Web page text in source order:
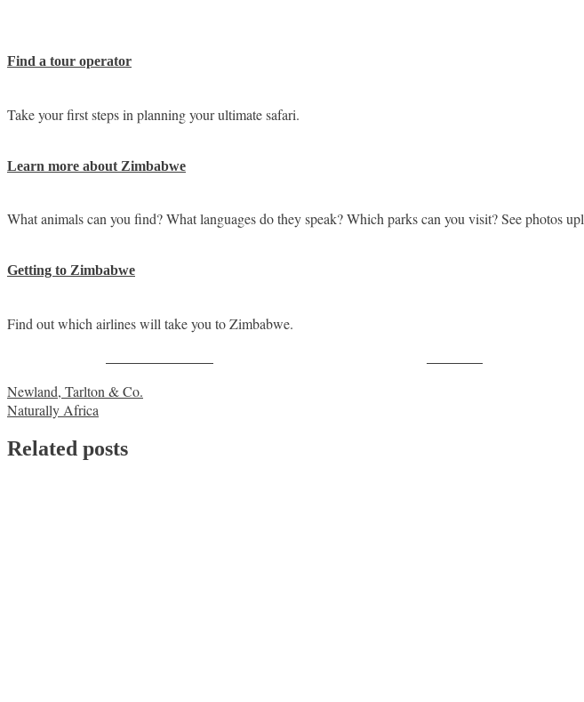
Find a tour operator
Take your first steps in planning your ultimate safari.
Learn more about Zimbabwe
What animals can you find? What languages do they speak? Which parks can you visit? See photos
Getting to Zimbabwe
Find out which airlines will take you to Zimbabwe.
Post
navigation
Newland, Tarlton & Co.
Naturally Africa
Related posts